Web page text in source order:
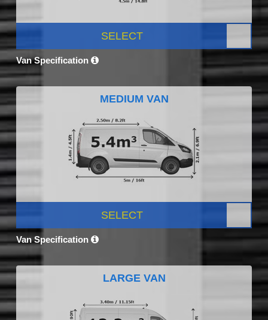
SELECT
Van Specification
MEDIUM VAN
SELECT
Van Specification
LARGE VAN